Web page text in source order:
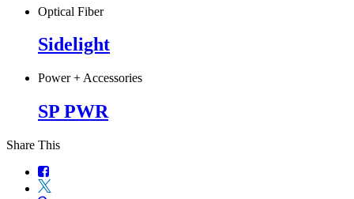
Optical Fiber
Sidelight
Power + Accessories
SP PWR
Share This